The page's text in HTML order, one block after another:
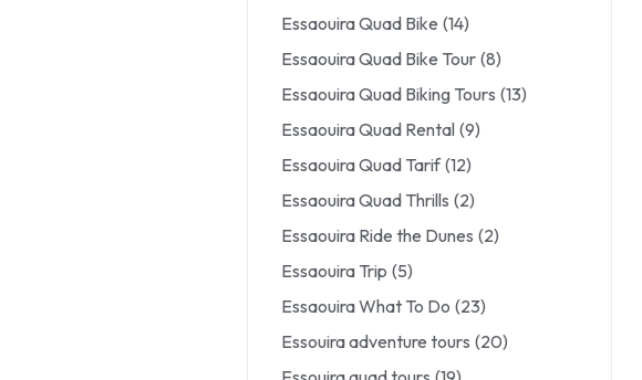
Essaouira Quad Bike (14)
Essaouira Quad Bike Tour (8)
Essaouira Quad Biking Tours (13)
Essaouira Quad Rental (9)
Essaouira Quad Tarif (12)
Essaouira Quad Thrills (2)
Essaouira Ride the Dunes (2)
Essaouira Trip (5)
Essaouira What To Do (23)
Essouira adventure tours (20)